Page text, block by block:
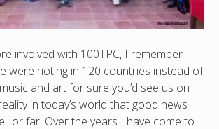
involved with 100TPC, I remember
were rioting in 120 countries instead of
and art for sure you’d see us on
in today’s world that good news
or far. Over the years I have come to